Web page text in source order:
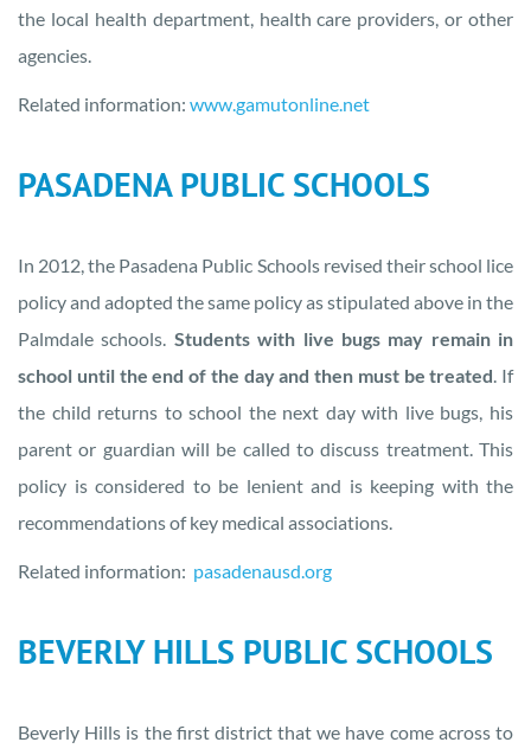
the local health department, health care providers, or other
agencies.
Related information: www.gamutonline.net
PASADENA PUBLIC SCHOOLS
In 2012, the Pasadena Public Schools revised their school lice
policy and adopted the same policy as stipulated above in the
Palmdale schools. Students with live bugs may remain in
school until the end of the day and then must be treated. If
the child returns to school the next day with live bugs, his
parent or guardian will be called to discuss treatment. This
policy is considered to be lenient and is keeping with the
recommendations of key medical associations.
Related information: pasadenausd.org
BEVERLY HILLS PUBLIC SCHOOLS
Beverly Hills is the first district that we have come across to